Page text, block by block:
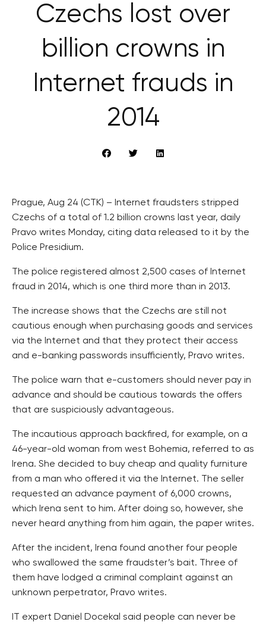
Czechs lost over
billion crowns in
Internet frauds in
2014
Prague, Aug 24 (CTK) – Internet fraudsters stripped
Czechs of a total of 1.2 billion crowns last year, daily
Pravo writes Monday, citing data released to it by the
Police Presidium.
The police registered almost 2,500 cases of Internet
fraud in 2014, which is one third more than in 2013.
The increase shows that the Czechs are still not
cautious enough when purchasing goods and services
via the Internet and that they protect their access
and e-banking passwords insufficiently, Pravo writes.
The police warn that e-customers should never pay in
advance and should be cautious towards the offers
that are suspiciously advantageous.
The incautious approach backfired, for example, on a
46-year-old woman from west Bohemia, referred to as
Irena. She decided to buy cheap and quality furniture
from a man who offered it via the Internet. The seller
requested an advance payment of 6,000 crowns,
which Irena sent to him. After doing so, however, she
never heard anything from him again, the paper writes.
After the incident, Irena found another four people
who swallowed the same fraudster’s bait. Three of
them have lodged a criminal complaint against an
unknown perpetrator, Pravo writes.
IT expert Daniel Docekal said people can never be